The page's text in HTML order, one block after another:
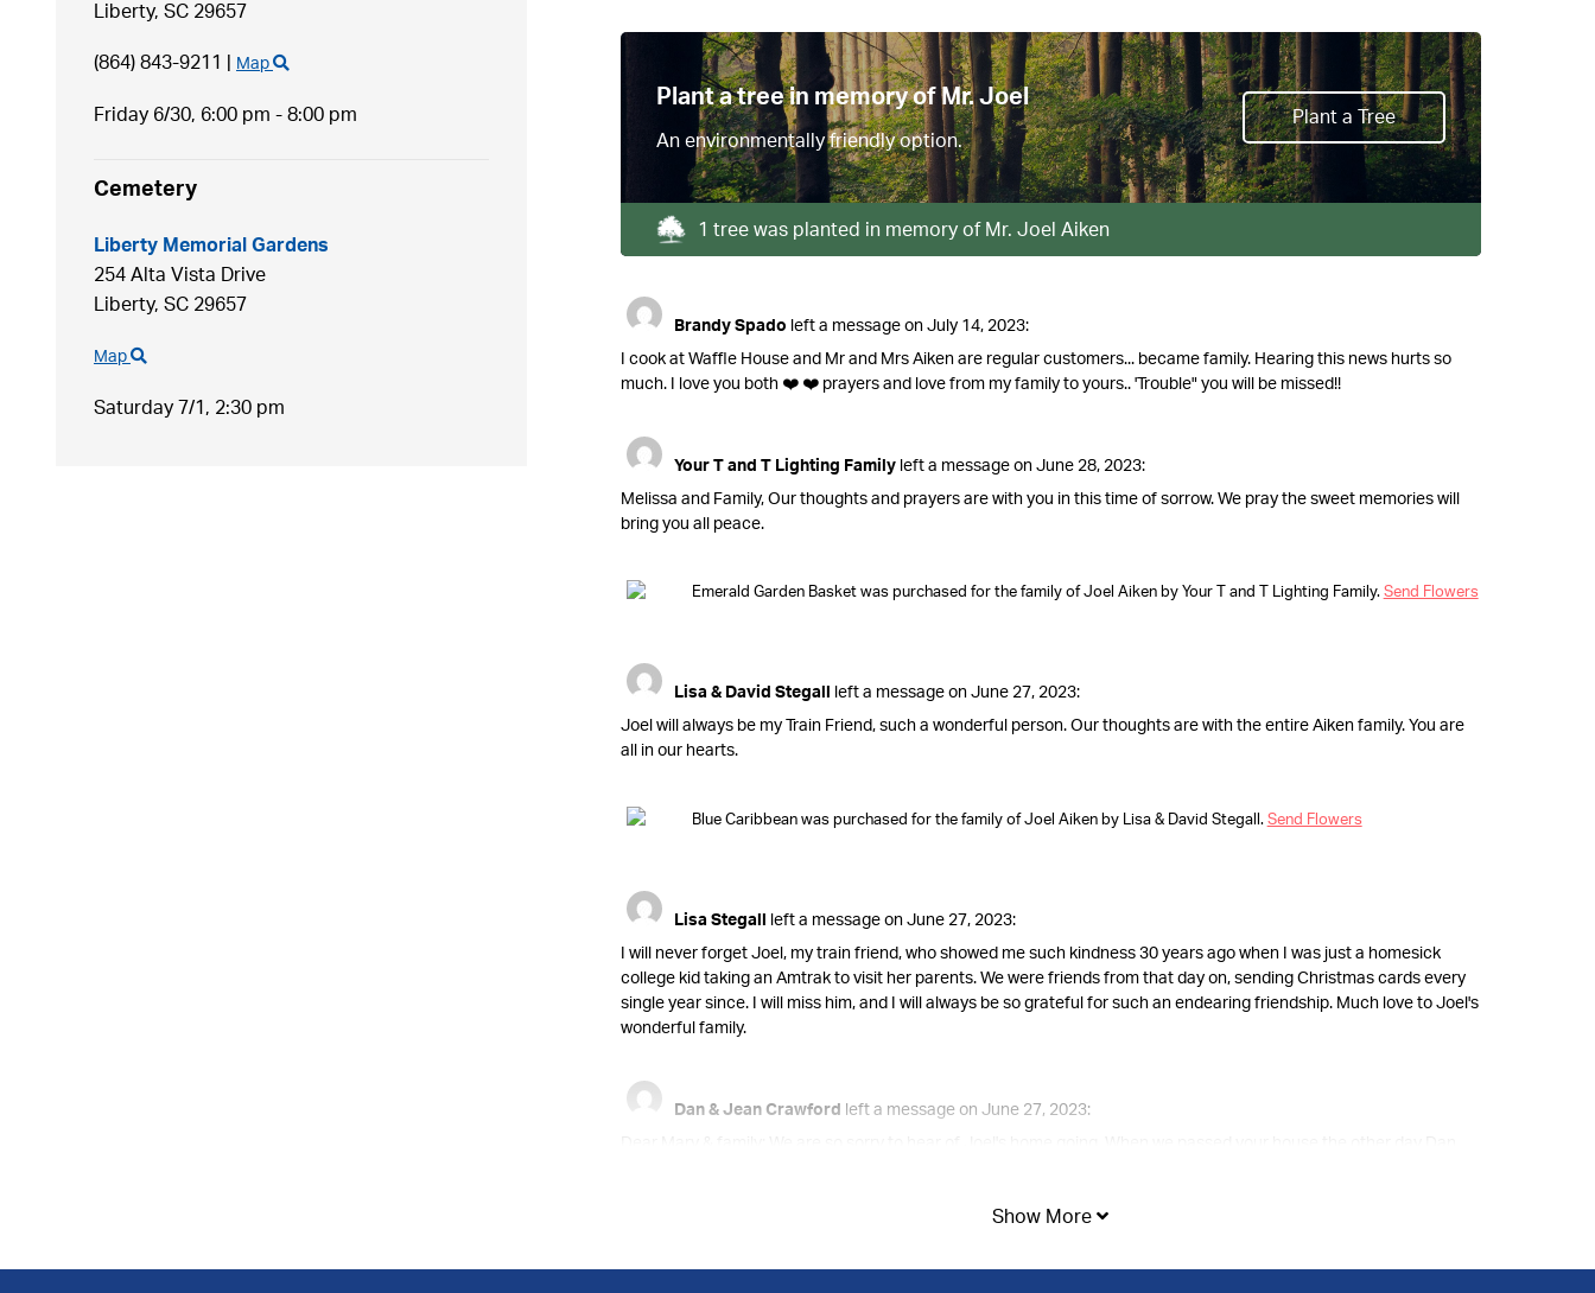
Liberty, SC 29657
(864) 843-9211 Map
Friday 6/30, 6:00 pm - 8:00 pm
Cemetery
Liberty Memorial Gardens
254 Alta Vista Drive
Liberty, SC 29657
Map
Saturday 7/1, 2:30 pm
Plant a tree in memory of Mr. Joel
An environmentally friendly option.
Plant a Tree
1 tree was planted in memory of Mr. Joel Aiken
Brandy Spado left a message on July 14, 2023:
I cook at Waffle House and Mr and Mrs Aiken are regular customers... became family. Hearing this news hurts so
much. I love you both ❤️ ❤️ prayers and love from my family to yours.. 'Trouble" you will be missed!!
Your T and T Lighting Family left a message on June 28, 2023:
Melissa and Family, Our thoughts and prayers are with you in this time of sorrow. We pray the sweet memories will
bring you all peace.
Emerald Garden Basket was purchased for the family of Joel Aiken by Your T and T Lighting Family. Send Flowers
Lisa & David Stegall
left a message on June 27, 2023:
Joel will always be my Train Friend, such a wonderful person. Our thoughts are with the entire Aiken family. You are
all in our hearts.
Blue Caribbean was purchased for the family of Joel Aiken by Lisa & David Stegall. Send Flowers
Lisa Stegall left a message on June 27, 2023:
I will never forget Joel, my train friend, who showed me such kindness 30 years ago when I was just a homesick
college kid taking an Amtrak to visit her parents. We were friends from that day on, sending Christmas cards every
single year since. I will miss him, and I will always be so grateful for such an endearing friendship. Much love to Joel's
wonderful family.
Dan & Jean Crawford left a message on June 27, 2023:
Show More